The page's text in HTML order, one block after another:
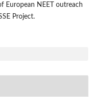
European NEET outreach
Project.